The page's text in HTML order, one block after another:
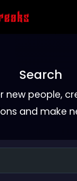
Search
new people,
and make